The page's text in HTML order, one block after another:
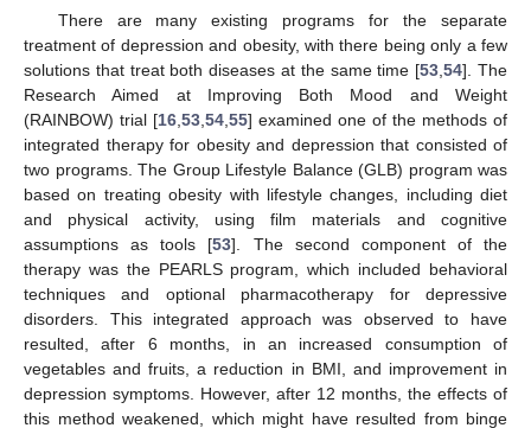
There are many existing programs for the separate
treatment of depression and obesity, with there being only a few
solutions that treat both diseases at the same time [53 ,54]. The
Research Aimed at Improving Both Mood and Weight
(RAINBOW) trial [16 53 54 55] examined one of the methods of
integrated therapy for obesity and depression that consisted of
two programs. The Group Lifestyle Balance (GLB) program was
based on treating obesity with lifestyle changes, including diet
and physical activity, using film materials and cognitive
assumptions as tools [53]. The second component of the
therapy was the PEARLS program, which included behavioral
techniques and optional pharmacotherapy for depressive
disorders. This integrated approach was observed to have
resulted, after 6 months, in an increased consumption of
vegetables and fruits, a reduction in BMI, and improvement in
depression symptoms. However, after 12 months, the effects of
this method weakened, which might have resulted from binge